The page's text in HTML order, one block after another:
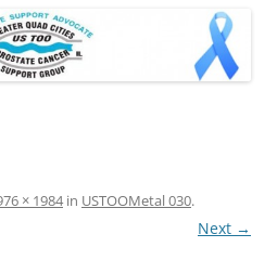
× 1984in USTOOMetal 030.
Next →